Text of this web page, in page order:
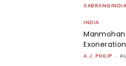
SABRANGINDIA
INDIA
Exoneration
A.J. PHILIP -